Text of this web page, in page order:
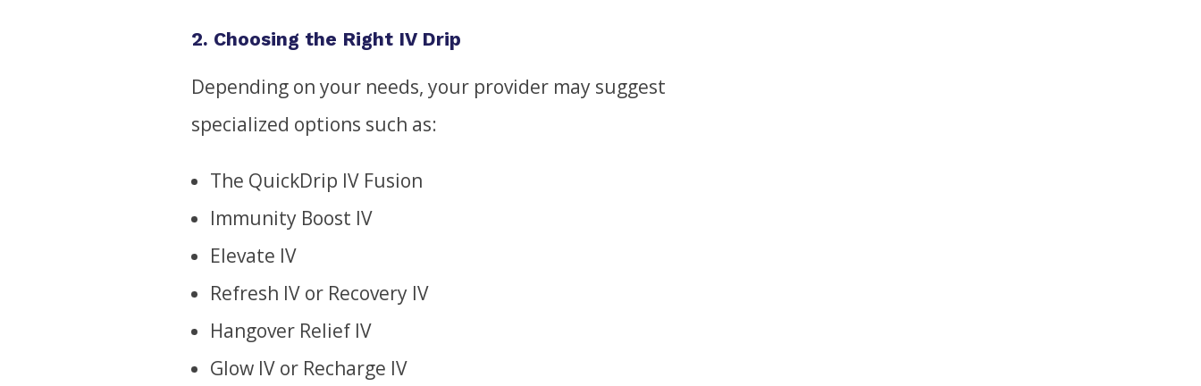
2. Choosing the Right IV Drip
Depending on your needs, your provider may suggest
specialized options such as:
The QuickDrip IV Fusion
Immunity Boost IV
Elevate IV
Refresh IV or Recovery IV
Hangover Relief IV
Glow IV or Recharge IV